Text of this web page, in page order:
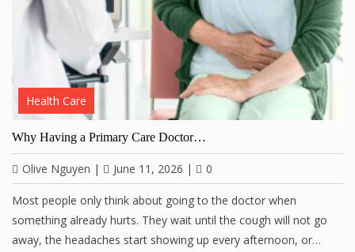
Health Care
Why Having a Primary Care Doctor…
Olive Nguyen | June 11, 2026 | 0
Most people only think about going to the doctor when
something already hurts. They wait until the cough will not go
away, the headaches start showing up every afternoon, or…